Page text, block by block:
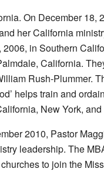
On December 18,
her California
in Southern
California.
Rush-Plummer.
helps train and
New York,
2010, Pastor
leadership. The
to join the